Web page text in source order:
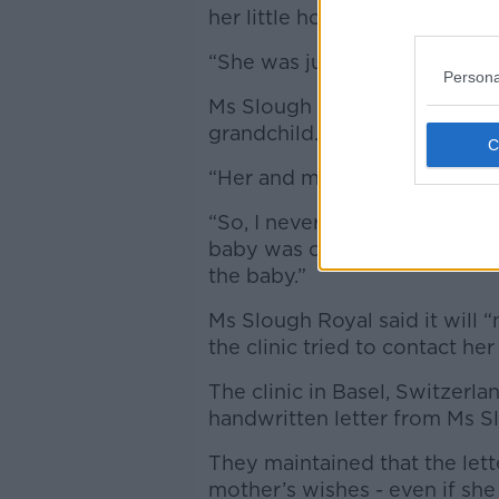
her little holidays and all.
“She was just a basic happy
Ms Slough Royal continued
grandchild.
“Her and my son, they were
“So, I never thought she
baby was coming and she
the baby.”
Ms Slough Royal said it will
the clinic tried to contact her
The clinic in Basel,
handwritten letter from Ms
They maintained that the
mother’s wishes - even if